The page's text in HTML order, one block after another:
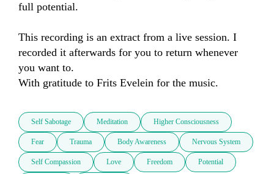
full potential.
This recording is an extract from a live session. I
recorded it afterwards for you to return whenever
you want to.
With gratitude to Frits Evelein for the music.
Self Sabotage Meditation Higher Consciousness
Fear Trauma Body Awareness Nervous System
Self Compassion Love Freedom Potential